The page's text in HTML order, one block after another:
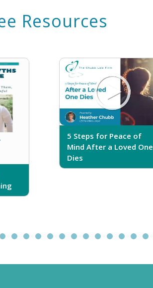
Resources
5 Steps for Peace of
Mind After a Loved One
Dies